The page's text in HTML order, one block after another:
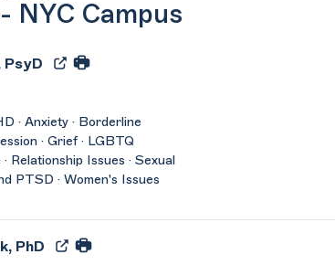
NYC Campus
PsyD
· Anxiety · Borderline
· Grief · LGBTQ
Relationship Issues · Sexual
PTSD · Women's Issues
PhD